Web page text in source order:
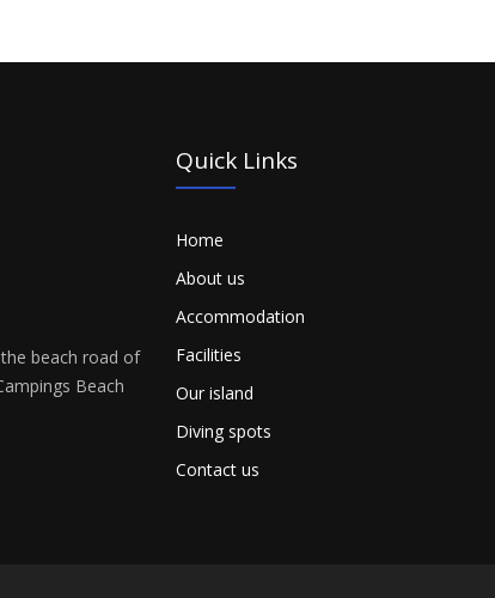
beach road of
Beach
Quick Links
Home
About us
Accommodation
Facilities
Our island
Diving spots
Contact us